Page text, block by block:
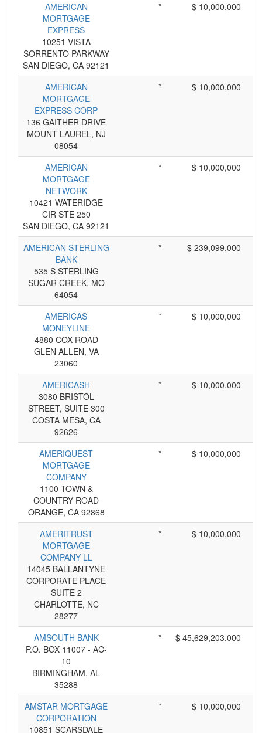
AMERICAN
MORTGAGE
EXPRESS
10251 VISTA
SORRENTO PARKWAY
SAN DIEGO, CA 92121
* $ 10,000,000
AMERICAN
MORTGAGE
EXPRESS CORP
136 GAITHER DRIVE
MOUNT LAUREL, NJ
08054
* $ 10,000,000
AMERICAN
MORTGAGE
NETWORK
10421 WATERIDGE
CIR STE 250
SAN DIEGO, CA 92121
* $ 10,000,000
AMERICAN STERLING
BANK
535 S STERLING
SUGAR CREEK, MO
64054
* $ 239,099,000
AMERICAS
MONEYLINE
4880 COX ROAD
GLEN ALLEN, VA
23060
* $ 10,000,000
AMERICASH
3080 BRISTOL
STREET, SUITE 300
COSTA MESA, CA
92626
* $ 10,000,000
AMERIQUEST
MORTGAGE
COMPANY
1100 TOWN &
COUNTRY ROAD
ORANGE, CA 92868
* $ 10,000,000
AMERITRUST
MORTGAGE
COMPANY LL
14045 BALLANTYNE
CORPORATE PLACE
SUITE 2
CHARLOTTE, NC
28277
* $ 10,000,000
AMSOUTH BANK
P.O. BOX 11007 - AC-
10
BIRMINGHAM, AL
35288
* $ 45,629,203,000
AMSTAR MORTGAGE
CORPORATION
10851 SCARSDALE
* $ 10,000,000